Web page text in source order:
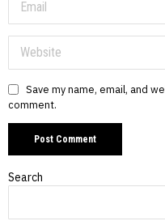
Save my name, email, and
comment.
Search